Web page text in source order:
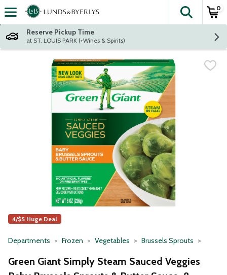
Skip header to page content
The
0
Reserve Pickup Time
at ST. LOUIS PARK (+Wines & Spirits)
4/$5 Huge Deal
Departments Frozen Vegetables Brussels Sprouts
Green Giant Simply Steam Sauced Veggies